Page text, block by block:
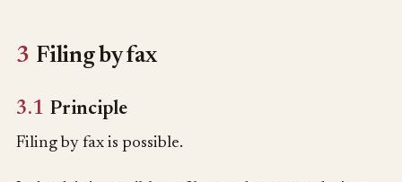
3 Filing by fax
3.1 Principle
Filing by fax is possible.